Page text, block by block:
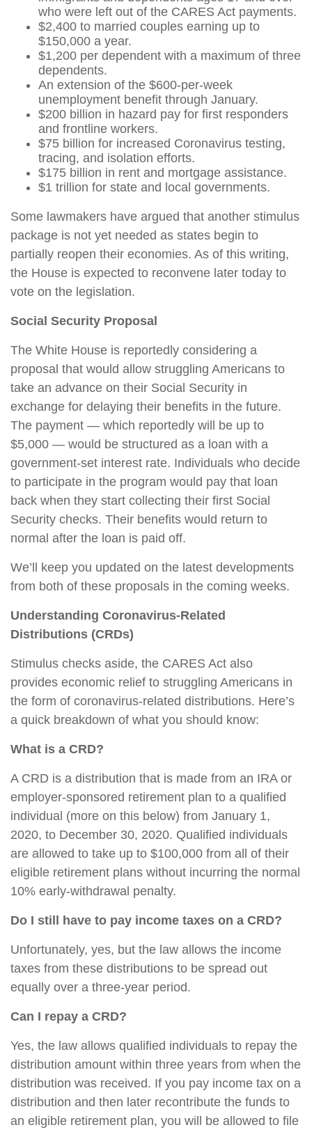
who were left out of the CARES Act payments.
$2,400 to married couples earning up to
$150,000 a year.
$1,200 per dependent with a maximum of three
dependents.
An extension of the $600-per-week
unemployment benefit through January.
$200 billion in hazard pay for first responders
and frontline workers.
$75 billion for increased Coronavirus testing,
tracing, and isolation efforts.
$175 billion in rent and mortgage assistance.
$1 trillion for state and local governments.
Some lawmakers have argued that another stimulus
package is not yet needed as states begin to
partially reopen their economies. As of this writing,
the House is expected to reconvene later today to
vote on the legislation.
Social Security Proposal
The White House is reportedly considering a
proposal that would allow struggling Americans to
take an advance on their Social Security in
exchange for delaying their benefits in the future.
The payment — which reportedly will be up to
$5,000 — would be structured as a loan with a
government-set interest rate. Individuals who decide
to participate in the program would pay that loan
back when they start collecting their first Social
Security checks. Their benefits would return to
normal after the loan is paid off.
We’ll keep you updated on the latest developments
from both of these proposals in the coming weeks.
Understanding Coronavirus-Related
Distributions (CRDs)
Stimulus checks aside, the CARES Act also
provides economic relief to struggling Americans in
the form of coronavirus-related distributions. Here’s
a quick breakdown of what you should know:
What is a CRD?
A CRD is a distribution that is made from an IRA or
employer-sponsored retirement plan to a qualified
individual (more on this below) from January 1,
2020, to December 30, 2020. Qualified individuals
are allowed to take up to $100,000 from all of their
eligible retirement plans without incurring the normal
10% early-withdrawal penalty.
Do I still have to pay income taxes on a CRD?
Unfortunately, yes, but the law allows the income
taxes from these distributions to be spread out
equally over a three-year period.
Can I repay a CRD?
Yes, the law allows qualified individuals to repay the
distribution amount within three years from when the
distribution was received. If you pay income tax on a
distribution and then later recontribute the funds to
an eligible retirement plan, you will be allowed to file